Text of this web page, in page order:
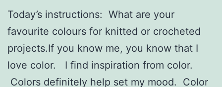
Today’s instructions: What are your
favourite colours for knitted or crocheted
projects.If you know me, you know that I
love color. I find inspiration from color.
Colors definitely help set my mood. Color